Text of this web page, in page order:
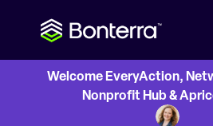
Welcome EveryAction,
Nonprofit Hub &